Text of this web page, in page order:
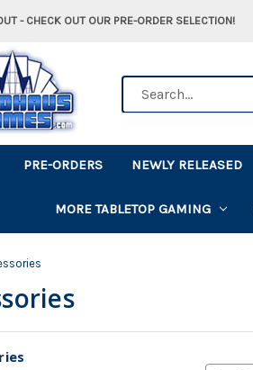
- CHECK OUT OUR PRE-ORDER SELECTION!
PRE-ORDERS NEWLY RELEASED
MORE TABLETOP GAMING